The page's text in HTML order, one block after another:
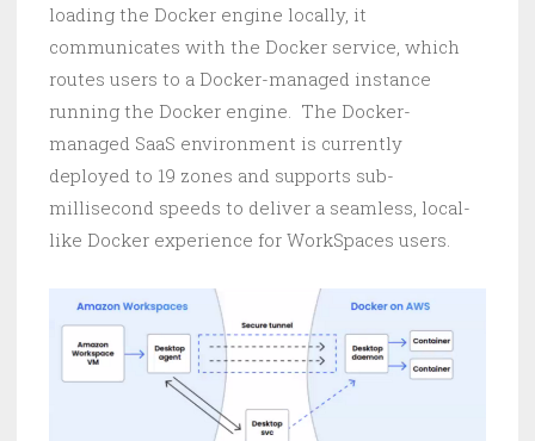
loading the Docker engine locally, it
communicates with the Docker service, which
routes users to a Docker-managed instance
running the Docker engine. The Docker-
managed SaaS environment is currently
deployed to 19 zones and supports sub-
millisecond speeds to deliver a seamless, local-
like Docker experience for WorkSpaces users.